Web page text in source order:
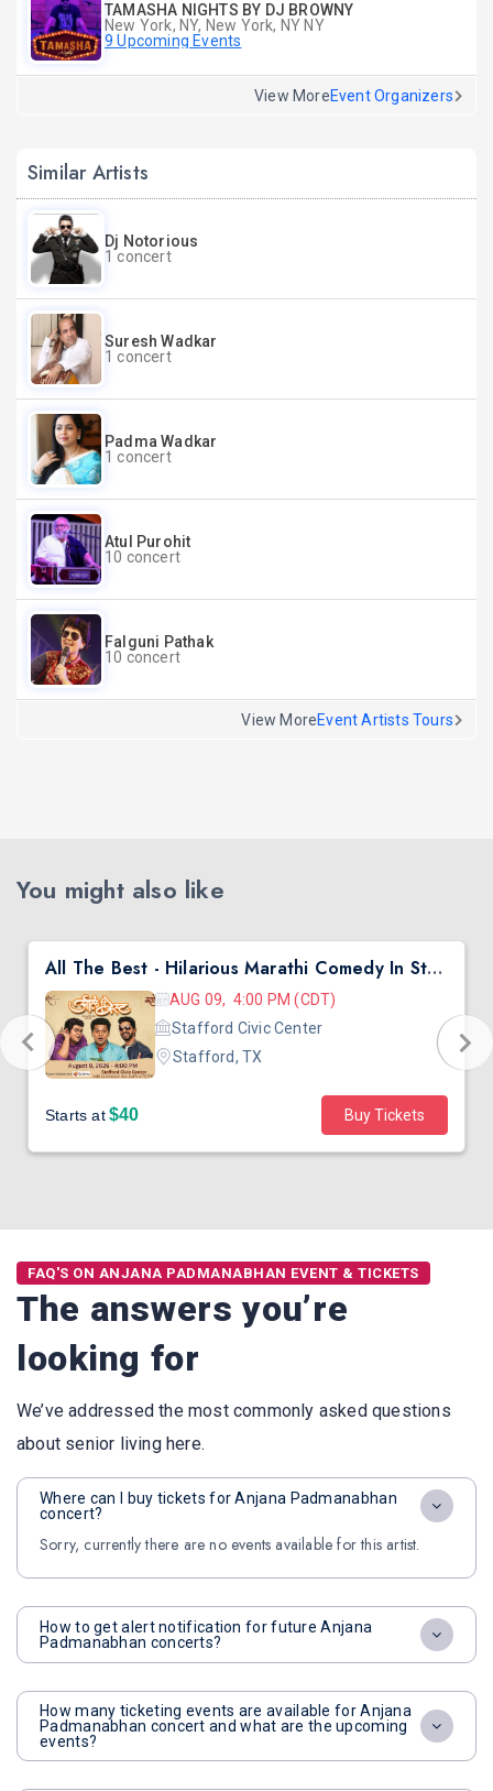
TAMASHA NIGHTS BY DJ BROWNY
New York, NY, New York, NY NY
9 Upcoming Events
View MoreEvent Organizers
Similar Artists
Dj Notorious
1 concert
Suresh Wadkar
1 concert
Padma Wadkar
1 concert
Atul Purohit
10 concert
Falguni Pathak
10 concert
View MoreEvent Artists Tours
You might also like
All The Best - Hilarious Marathi Comedy In Stafford, TX
AUG 09, 4:00 PM (CDT)
Stafford Civic Center
Stafford, TX
Starts at$40 Buy Tickets
FAQ'S ON ANJANA PADMANABHAN EVENT & TICKETS
The answers you’re
looking for
We’ve addressed the most commonly asked questions
about senior living here.
Where can I buy tickets for Anjana Padmanabhan
concert?
Sorry, currently there are no events available for this artist.
How to get alert notification for future Anjana
Padmanabhan concerts?
How many ticketing events are available for Anjana
Padmanabhan concert and what are the upcoming
events?